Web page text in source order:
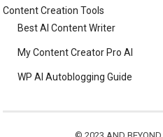
Content Creation Tools
Best AI Content Writer
My Content Creator Pro AI
WP AI Autoblogging Guide